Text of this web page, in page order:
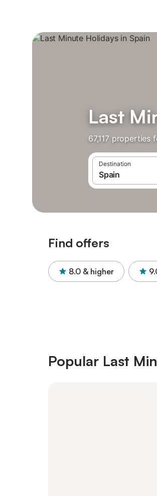
Last
67,117 properties
Destination
Find offers
8.0 & higher
Popular Last